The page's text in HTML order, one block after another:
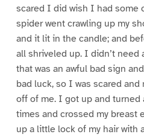
scared I did wish I had some
spider went crawling up my
and it lit in the candle; and
all shriveled up. I didn’t need
that was an awful bad sign
bad luck, so I was scared
off of me. I got up and turned
times and crossed my breast
up a little lock of my hair with